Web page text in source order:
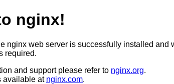
nginx!
nginx web server is successfully installed and
required.
and support please refer to nginx.org.
available at nginx.com.